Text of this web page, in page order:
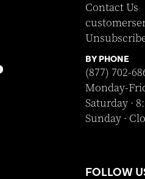
Contact Us
BY PHONE
(877) 702-
Monday-
Saturday ·
Sunday ·
FOLLOW